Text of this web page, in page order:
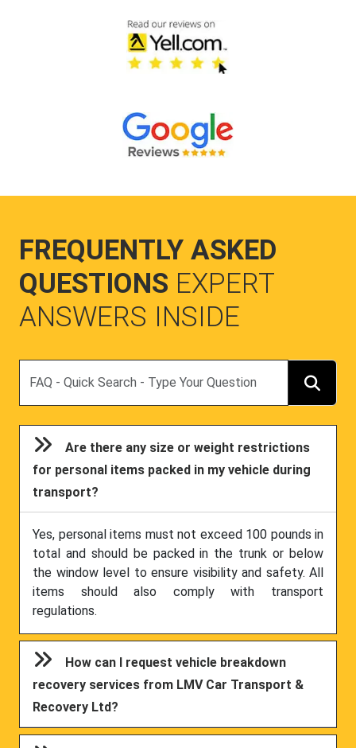
FREQUENTLY ASKED
QUESTIONS EXPERT
ANSWERS INSIDE
Are there any size or weight restrictions
for personal items packed in my vehicle during
transport?
Yes, personal items must not exceed 100 pounds in
total and should be packed in the trunk or below
the window level to ensure visibility and safety. All
items should also comply with transport
regulations.
How can I request vehicle breakdown
recovery services from LMV Car Transport &
Recovery Ltd?